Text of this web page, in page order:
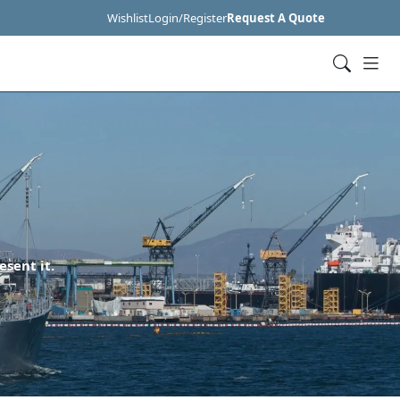
WishlistLogin/RegisterRequest A Quote
it.